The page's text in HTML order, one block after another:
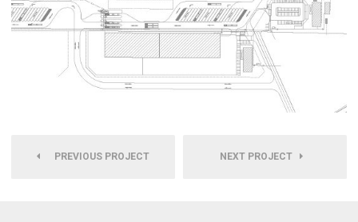
PREVIOUS PROJECT NEXT PROJECT